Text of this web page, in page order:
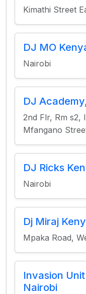
Kimathi Street
DJ MO
Nairobi
DJ
2nd Flr, Rm s2,
Mfangano
DJ Ricks
Nairobi
Dj Miraj
Mpaka Road,
Invasion
Nairobi